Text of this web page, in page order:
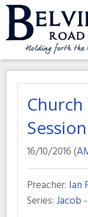
Skip
to
content
Belvidere Road
Independent
16/10/2016 (
Preacher: Ian
Series:Jacob